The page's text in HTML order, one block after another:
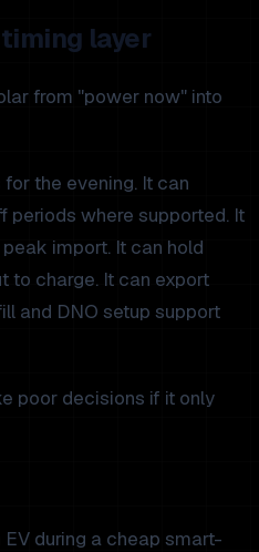
layer
from "power now" into
the evening. It can
periods where supported. It
import. It can hold
to charge. It can export
and DNO setup support
poor decisions if it only
during a cheap smart-